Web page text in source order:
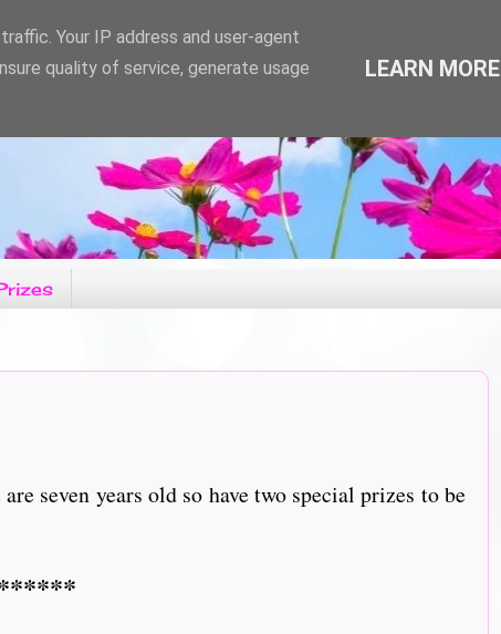
seven years old so have two special prizes to be
Your IP address and user-agent
quality of service, generate usage
LEARN MORE